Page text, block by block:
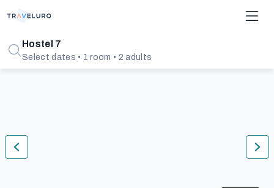
Hostel 7
Select dates • 1 room • 2 adults